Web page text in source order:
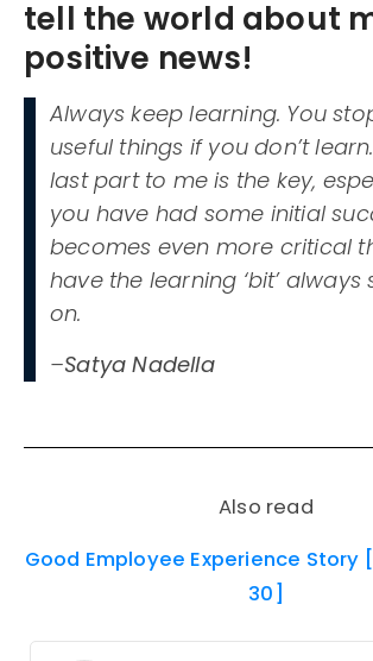
tell the world about
positive news!
Always keep learning. You
useful things if you don’t
last part to me is the key,
you have had some initial
becomes even more critical
have the learning ‘bit’ always
on.
–Satya Nadella
Also read
Good Employee Experience Story
30]